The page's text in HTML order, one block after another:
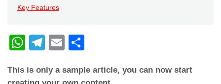
Key Features
W
at
T
e
E
ail n
This is only a sample article, you can now start